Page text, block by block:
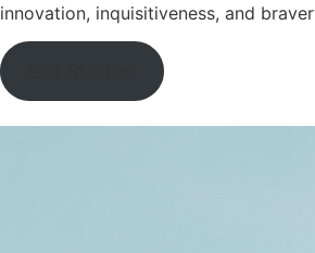
innovation, inquisitiveness, and